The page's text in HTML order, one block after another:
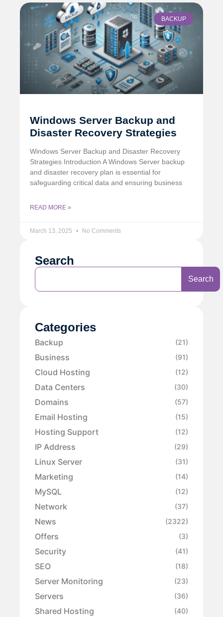
BACKUP
Windows Server Backup and
Disaster Recovery Strategies
Windows Server Backup and Disaster Recovery
Strategies Introduction A Windows Server backup
and disaster recovery plan is essential for
safeguarding critical data and ensuring business
READ MORE »
March 13, 2025 No Comments
Search
Search
Categories
Backup (21)
Business (91)
Cloud Hosting (12)
Data Centers (30)
Domains (57)
Email Hosting (15)
Hosting Support (12)
IP Address (29)
Linux Server (31)
Marketing (14)
MySQL (12)
Network (37)
News (2322)
Offers (3)
Security (41)
SEO (18)
Server Monitoring (23)
Servers (36)
Shared Hosting (40)